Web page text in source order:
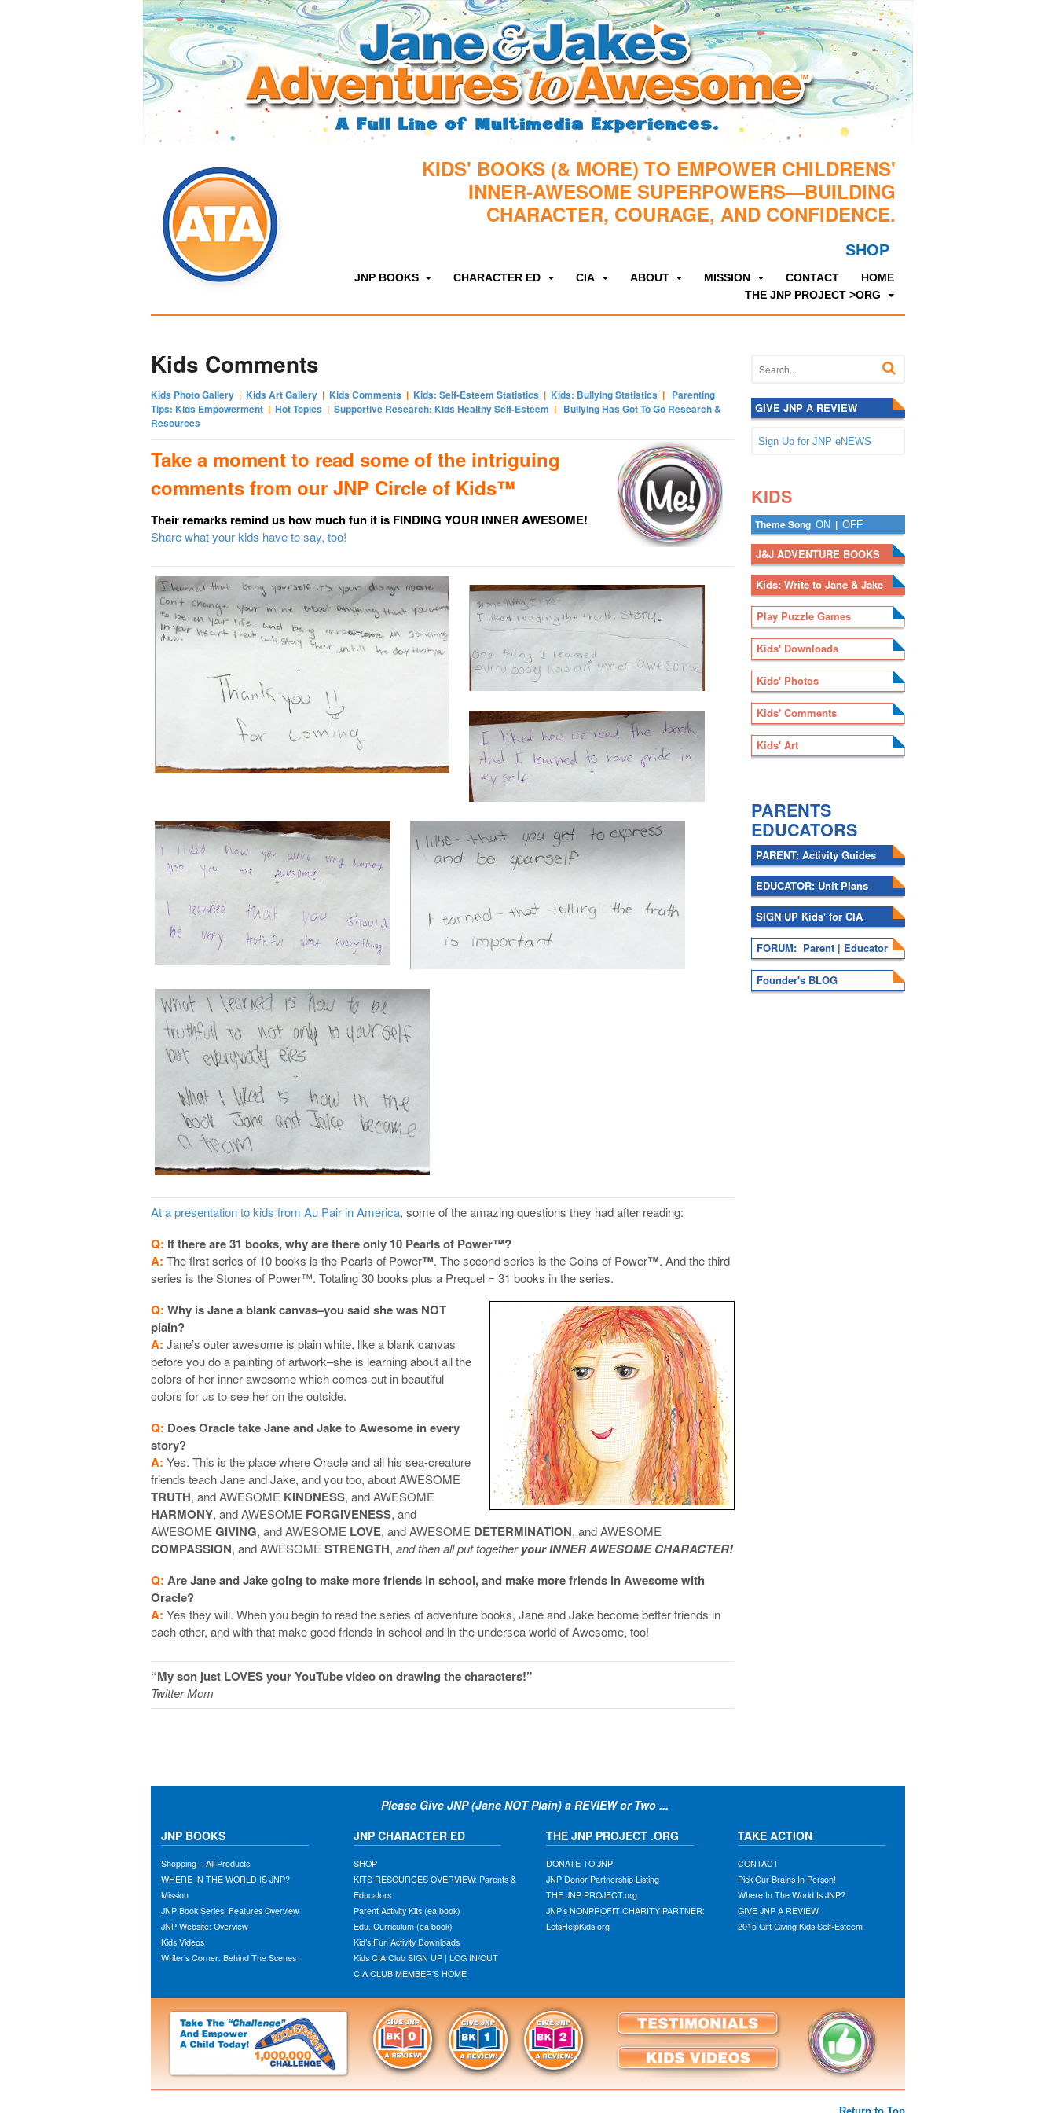
KIDS' BOOKS (& MORE) TO EMPOWER CHILDRENS'
INNER-AWESOME SUPERPOWERS—BUILDING
CHARACTER, COURAGE, AND CONFIDENCE.
SHOP
HOME
CONTACT
MISSION
ABOUT
CIA
CHARACTER ED
JNP BOOKS
THE JNP PROJECT >ORG
Kids Comments
Kids Photo Gallery | Kids Art Gallery | Kids Comments | Kids: Self-Esteem Statistics | Kids: Bullying Statistics | Parenting
Tips: Kids Empowerment | Hot Topics | Supportive Research: Kids Healthy Self-Esteem | Bullying Has Got To Go Research &
Resources
Take a moment to read some of the intriguing
comments from our JNP Circle of Kids™
Their remarks remind us how much fun it is FINDING YOUR INNER AWESOME!
Share what your kids have to say, too!
At a presentation to kids from Au Pair in America, some of the amazing questions they had after reading:
Q: If there are 31 books, why are there only 10 Pearls of Power™?
A: The first series of 10 books is the Pearls of Power™. The second series is the Coins of Power™. And the third
series is the Stones of Power™. Totaling 30 books plus a Prequel = 31 books in the series.
Q: Why is Jane a blank canvas–you said she was NOT
plain?
A: Jane’s outer awesome is plain white, like a blank canvas
before you do a painting of artwork–she is learning about all the
colors of her inner awesome which comes out in beautiful
colors for us to see her on the outside.
Q: Does Oracle take Jane and Jake to Awesome in every
story?
A: Yes. This is the place where Oracle and all his sea-creature
friends teach Jane and Jake, and you too, about AWESOME
TRUTH, and AWESOME KINDNESS, and AWESOME
HARMONY, and AWESOME FORGIVENESS, and
AWESOMEGIVING, and AWESOME LOVE, and AWESOME DETERMINATION, and AWESOME
COMPASSION, and AWESOMESTRENGTH, and then all put togetheryour INNER AWESOME CHARACTER!
Q: Are Jane and Jake going to make more friends in school, and make more friends in Awesome with
Oracle?
A: Yes they will. When you begin to read the series of adventure books, Jane and Jake become better friends in
each other, and with that make good friends in school and in the undersea world of Awesome, too!
“My son just LOVES your YouTube video on drawing the characters!”
Twitter Mom
GIVE JNP A REVIEW
Sign Up for JNP eNEWS
KIDS
Theme Song ON | OFF
J&J ADVENTURE BOOKS
Kids: Write to Jane & Jake
Play Puzzle Games
Kids' Downloads
Kids' Photos
Kids' Comments
Kids' Art
PARENTS
EDUCATORS
PARENT: Activity Guides
EDUCATOR: Unit Plans
SIGN UP Kids' for CIA
FORUM: Parent | Educator
Founder's BLOG
Please Give JNP (Jane NOT Plain) a REVIEW or Two ...
JNP BOOKS
Shopping – All Products
WHERE IN THE WORLD IS JNP?
Mission
JNP Book Series: Features Overview
JNP Website: Overview
Kids Videos
Writer’s Corner: Behind The Scenes
JNP CHARACTER ED
SHOP
KITS RESOURCES OVERVIEW: Parents &
Educators
Parent Activity Kits (ea book)
Edu. Curriculum (ea book)
Kid’s Fun Activity Downloads
Kids CIA Club SIGN UP | LOG IN/OUT
CIA CLUB MEMBER’S HOME
THE JNP PROJECT .ORG
DONATE TO JNP
JNP Donor Partnership Listing
THE JNP PROJECT.org
JNP’s NONPROFIT CHARITY PARTNER:
LetsHelpKids.org
TAKE ACTION
CONTACT
Pick Our Brains In Person!
Where In The World Is JNP?
GIVE JNP A REVIEW
2015 Gift Giving Kids Self-Esteem